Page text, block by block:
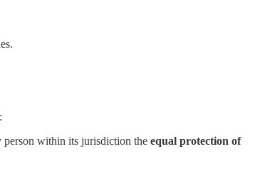
:
within its jurisdiction the equal protection of